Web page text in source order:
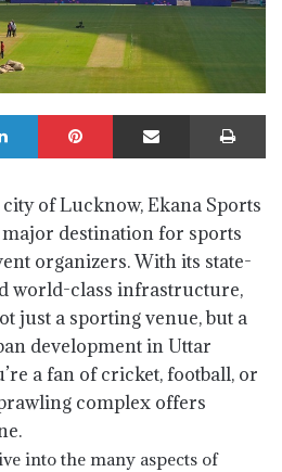
LinkedIn Pinterest Share via Email
of Lucknow, Ekana Sports
major destination for sports
organizers. With its state-
world-class infrastructure,
just a sporting venue, but a
development in Uttar
a fan of cricket, football, or
complex offers
into the many aspects of